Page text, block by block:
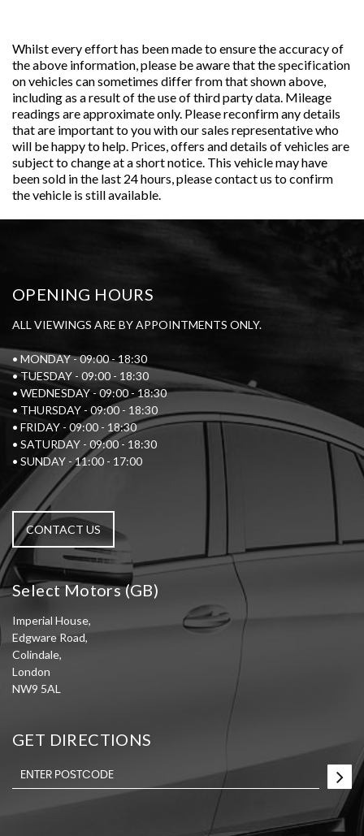
Whilst every effort has been made to ensure the accuracy of
the above information, please be aware that the specification
on vehicles can sometimes differ from that shown above,
including as a result of the use of third party data. Mileage
readings are approximate only. Please reconfirm any details
that are important to you with our sales representative who
will be happy to help. Prices, offers and details of vehicles are
subject to change at a short notice. This vehicle may have
been sold in the last 24 hours, please contact us to confirm
the vehicle is still available.
OPENING HOURS
ALL VIEWINGS ARE BY APPOINTMENTS ONLY.
• MONDAY - 09:00 - 18:30
• TUESDAY - 09:00 - 18:30
• WEDNESDAY - 09:00 - 18:30
• THURSDAY - 09:00 - 18:30
• FRIDAY - 09:00 - 18:30
• SATURDAY - 09:00 - 18:30
• SUNDAY - 11:00 - 17:00
CONTACT US
Select Motors (GB)
Imperial House,
Edgware Road,
Colindale,
London
NW9 5AL
GET DIRECTIONS